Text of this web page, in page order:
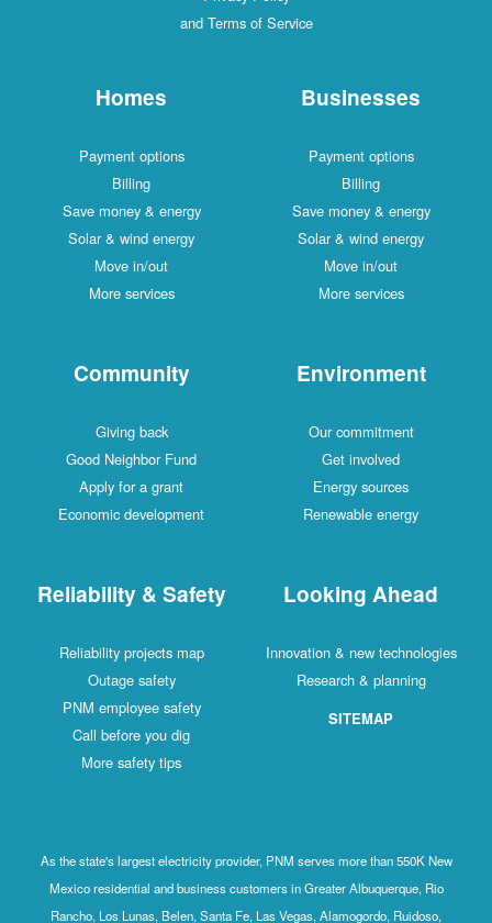
and Terms of Service
Homes
Payment options
Billing
Save money & energy
Solar & wind energy
Move in/out
More services
Businesses
Payment options
Billing
Save money & energy
Solar & wind energy
Move in/out
More services
Community
Giving back
Good Neighbor Fund
Apply for a grant
Economic development
Environment
Our commitment
Get involved
Energy sources
Renewable energy
Reliability & Safety
Reliability projects map
Outage safety
PNM employee safety
Call before you dig
More safety tips
Looking Ahead
Innovation & new technologies
Research & planning
SITEMAP
As the state's largest electricity provider, PNM serves more than 550K New
Mexico residential and business customers in Greater Albuquerque, Rio
Rancho, Los Lunas, Belen, Santa Fe, Las Vegas, Alamogordo, Ruidoso,